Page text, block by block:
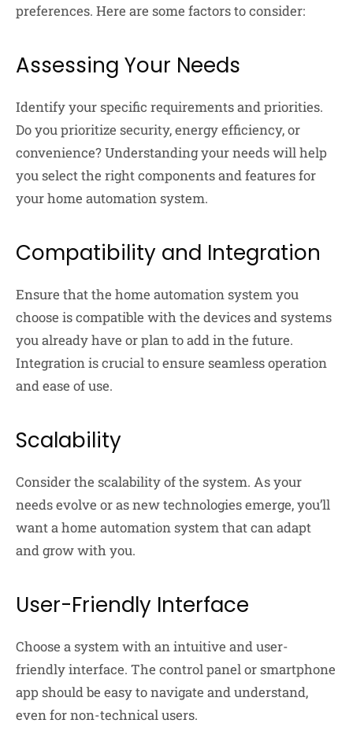
preferences. Here are some factors to consider:
Assessing Your Needs
Identify your specific requirements and priorities.
Do you prioritize security, energy efficiency, or
convenience? Understanding your needs will help
you select the right components and features for
your home automation system.
Compatibility and Integration
Ensure that the home automation system you
choose is compatible with the devices and systems
you already have or plan to add in the future.
Integration is crucial to ensure seamless operation
and ease of use.
Scalability
Consider the scalability of the system. As your
needs evolve or as new technologies emerge, you’ll
want a home automation system that can adapt
and grow with you.
User-Friendly Interface
Choose a system with an intuitive and user-
friendly interface. The control panel or smartphone
app should be easy to navigate and understand,
even for non-technical users.